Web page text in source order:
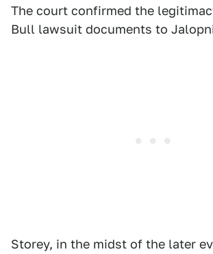
The court confirmed the
Bull lawsuit documents to
Storey, in the midst of the later